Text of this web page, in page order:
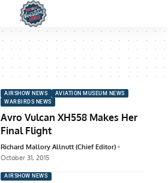
AIRSHOW NEWS
AVIATION MUSEUM NEWS
WARBIRDS NEWS
Avro Vulcan XH558 Makes Her
Final Flight
Richard Mallory Allnutt (Chief Editor)
October 31, 2015
AIRSHOW NEWS